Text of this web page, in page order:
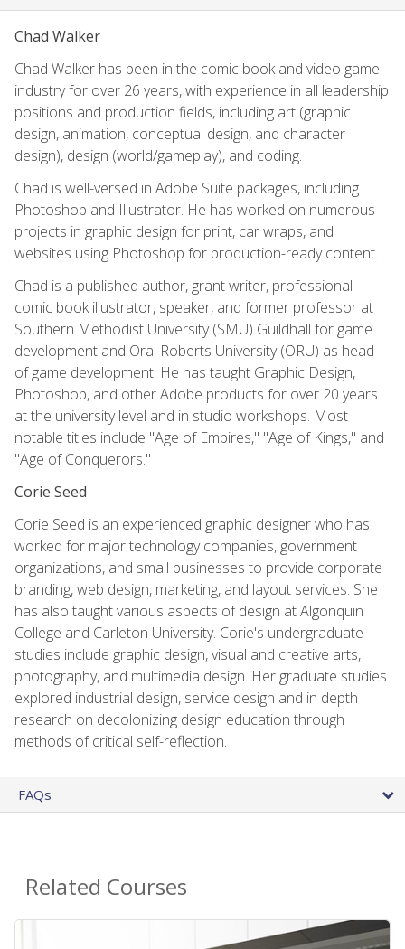
Chad Walker
Chad Walker has been in the comic book and video game
industry for over 26 years, with experience in all leadership
positions and production fields, including art (graphic
design, animation, conceptual design, and character
design), design (world/gameplay), and coding.
Chad is well-versed in Adobe Suite packages, including
Photoshop and Illustrator. He has worked on numerous
projects in graphic design for print, car wraps, and
websites using Photoshop for production-ready content.
Chad is a published author, grant writer, professional
comic book illustrator, speaker, and former professor at
Southern Methodist University (SMU) Guildhall for game
development and Oral Roberts University (ORU) as head
of game development. He has taught Graphic Design,
Photoshop, and other Adobe products for over 20 years
at the university level and in studio workshops. Most
notable titles include "Age of Empires," "Age of Kings," and
"Age of Conquerors."
Corie Seed
Corie Seed is an experienced graphic designer who has
worked for major technology companies, government
organizations, and small businesses to provide corporate
branding, web design, marketing, and layout services. She
has also taught various aspects of design at Algonquin
College and Carleton University. Corie's undergraduate
studies include graphic design, visual and creative arts,
photography, and multimedia design. Her graduate studies
explored industrial design, service design and in depth
research on decolonizing design education through
methods of critical self-reflection.
FAQs
Related Courses